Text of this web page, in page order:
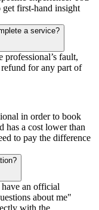
get first-hand insight
a service?
professional’s fault,
for any part of
in order to book
has a cost lower than
to pay the difference
an official
about me"
with the